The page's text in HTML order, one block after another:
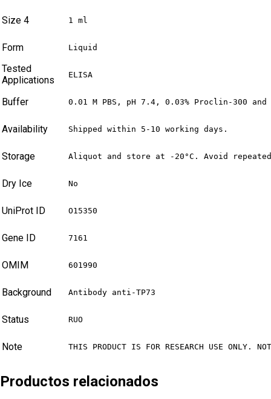
Size 4 1 ml
Form Liquid
Tested
Applications
ELISA
Buffer 0.01 M PBS, pH 7.4, 0.03% Proclin-300
Availability Shipped within 5-10 working days.
Storage Aliquot and store at -20°C. Avoid
Dry Ice No
UniProt ID O15350
Gene ID 7161
OMIM 601990
Background Antibody anti-TP73
Status RUO
Note THIS PRODUCT IS FOR RESEARCH USE ONLY.
Productos relacionados